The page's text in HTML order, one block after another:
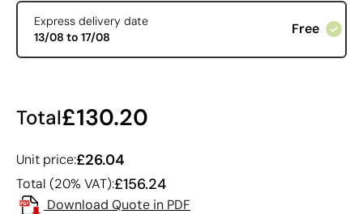
Express delivery date
13/08 to 17/08
Free
Total£130.20
Unit price:£26.04
Total (20% VAT):£156.24
Download Quote in PDF